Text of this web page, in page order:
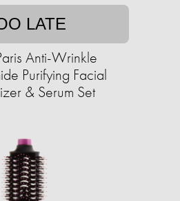
LATE
Anti-Wrinkle
Purifying Facial
& Serum Set